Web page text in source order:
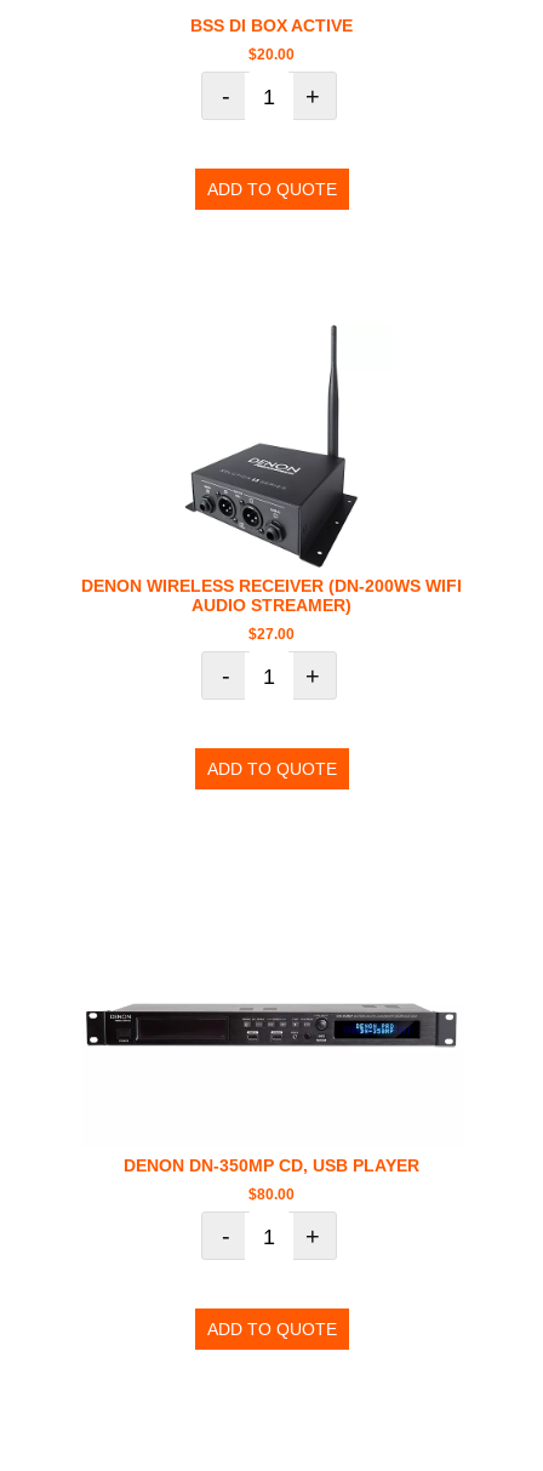
BSS DI BOX ACTIVE
$20.00
- +
ADD TO QUOTE
DENON WIRELESS RECEIVER (DN-200WS WIFI
AUDIO STREAMER)
$27.00
- +
ADD TO QUOTE
DENON DN-350MP CD, USB PLAYER
$80.00
- +
ADD TO QUOTE